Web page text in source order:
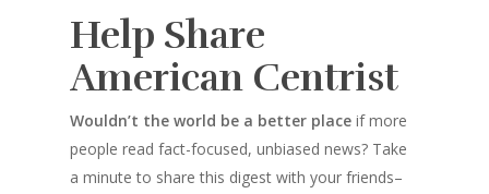
Help Share
American Centrist
Wouldn’t the world be a better place if more
people read fact-focused, unbiased news? Take
a minute to share this digest with your friends–